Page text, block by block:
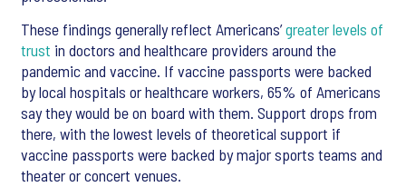
These findings generally reflect Americans’greater levels of
trust in doctors and healthcare providers around the
pandemic and vaccine. If vaccine passports were backed
by local hospitals or healthcare workers, 65% of Americans
say they would be on board with them. Support drops from
there, with the lowest levels of theoretical support if
vaccine passports were backed by major sports teams and
theater or concert venues.